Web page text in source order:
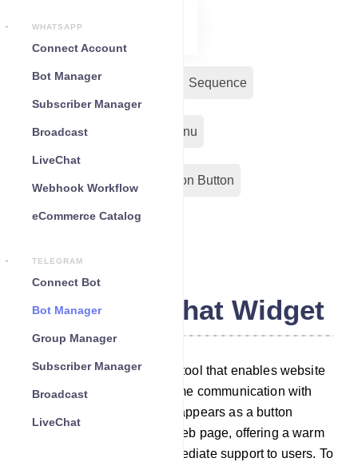
WHATSAPP
Connect Account
Bot Manager
Subscriber Manager
Broadcast
LiveChat
Webhook Workflow
eCommerce Catalog
TELEGRAM
Connect Bot
Bot Manager
Group Manager
Subscriber Manager
Broadcast
LiveChat
Bot Reply Sequence
Input Flow Persistent Menu
Action Button
Telegram Chat Widget
A chat widget is a valuable tool that enables website
visitors to engage in real-time communication with
your company. Typically, it appears as a button
located at the bottom of a web page, offering a warm
greeting and providing immediate support to users. To